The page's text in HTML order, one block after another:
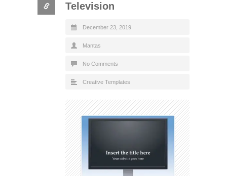
Television
December 23, 2019
Mantas
No Comments
Creative Templates